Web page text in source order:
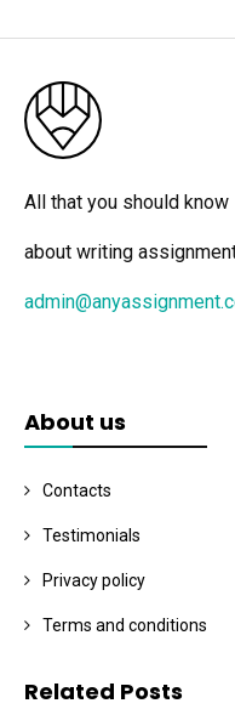
All that you should know
about writing
About us
Contacts
Testimonials
Privacy policy
Terms and conditions
Related Posts